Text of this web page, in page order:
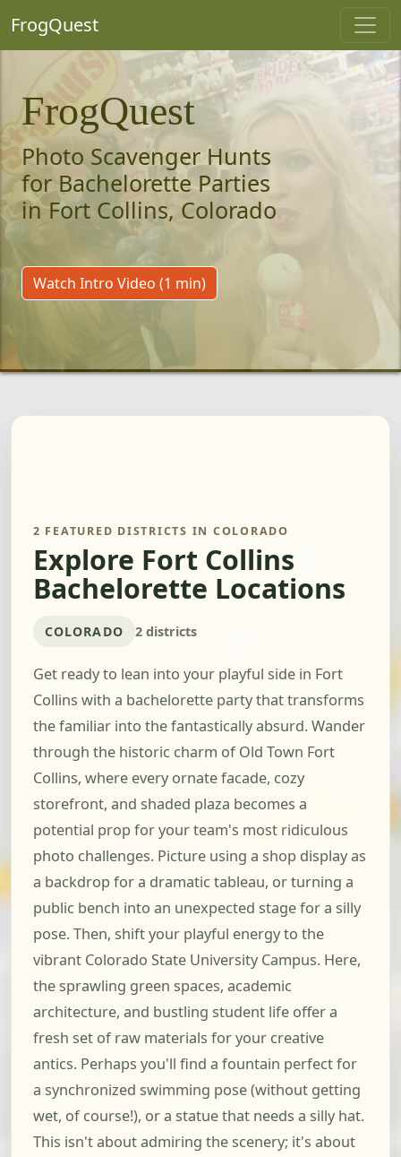
FrogQuest
FrogQuest
Photo Scavenger Hunts
for Bachelorette Parties
in Fort Collins, Colorado
Watch Intro Video (1 min)
2 FEATURED DISTRICTS IN COLORADO
Explore Fort Collins
Bachelorette Locations
COLORADO 2 districts
Get ready to lean into your playful side in Fort
Collins with a bachelorette party that transforms
the familiar into the fantastically absurd. Wander
through the historic charm of Old Town Fort
Collins, where every ornate facade, cozy
storefront, and shaded plaza becomes a
potential prop for your team's most ridiculous
photo challenges. Picture using a shop display as
a backdrop for a dramatic tableau, or turning a
public bench into an unexpected stage for a silly
pose. Then, shift your playful energy to the
vibrant Colorado State University Campus. Here,
the sprawling green spaces, academic
architecture, and bustling student life offer a
fresh set of raw materials for your creative
antics. Perhaps you'll find a fountain perfect for
a synchronized swimming pose (without getting
wet, of course!), or a statue that needs a silly hat.
This isn't about admiring the scenery; it's about